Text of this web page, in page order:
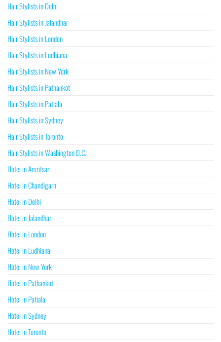
Hair Stylists in Delhi
Hair Stylists in Jalandhar
Hair Stylists in London
Hair Stylists in Ludhiana
Hair Stylists in New York
Hair Stylists in Pathankot
Hair Stylists in Patiala
Hair Stylists in Sydney
Hair Stylists in Toronto
Hair Stylists in Washington D.C.
Hotel in Amritsar
Hotel in Chandigarh
Hotel in Delhi
Hotel in Jalandhar
Hotel in London
Hotel in Ludhiana
Hotel in New York
Hotel in Pathankot
Hotel in Patiala
Hotel in Sydney
Hotel in Toronto